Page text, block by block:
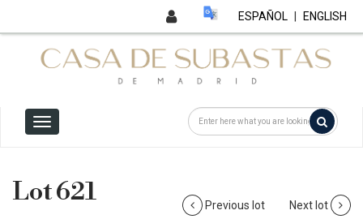
ESPAÑOL ENGLISH
Lot 621 Previous lot Next lot